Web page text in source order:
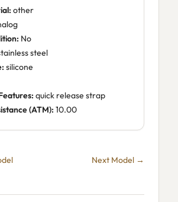
other
No
steel
silicone
quick release strap
(ATM): 10.00
Next Model →